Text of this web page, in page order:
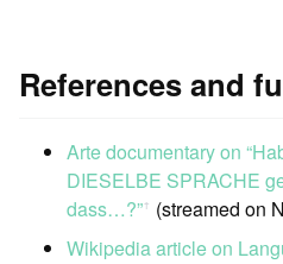
References and
Arte documentary on
DIESELBE SPRACHE
dass…?”ꜛ (streamed on
Wikipedia article on